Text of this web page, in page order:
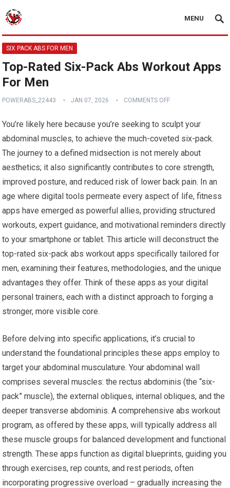
MENU
SIX PACK ABS FOR MEN
Top-Rated Six-Pack Abs Workout Apps
For Men
POWERABS_22443 JAN 07, 2026 COMMENTS OFF
You’re likely here because you’re seeking to sculpt your
abdominal muscles, to achieve the much-coveted six-pack.
The journey to a defined midsection is not merely about
aesthetics; it also significantly contributes to core strength,
improved posture, and reduced risk of lower back pain. In an
age where digital tools permeate every aspect of life, fitness
apps have emerged as powerful allies, providing structured
workouts, expert guidance, and motivational reminders directly
to your smartphone or tablet. This article will deconstruct the
top-rated six-pack abs workout apps specifically tailored for
men, examining their features, methodologies, and the unique
advantages they offer. Think of these apps as your digital
personal trainers, each with a distinct approach to forging a
stronger, more visible core.
Before delving into specific applications, it’s crucial to
understand the foundational principles these apps employ to
target your abdominal musculature. Your abdominal wall
comprises several muscles: the rectus abdominis (the “six-
pack” muscle), the external obliques, internal obliques, and the
deeper transverse abdominis. A comprehensive abs workout
program, as offered by these apps, will typically address all
these muscle groups for balanced development and functional
strength. These apps function as digital blueprints, guiding you
through exercises, rep counts, and rest periods, often
incorporating progressive overload – gradually increasing the